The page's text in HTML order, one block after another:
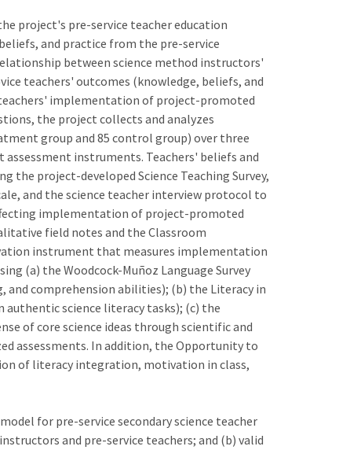
project's pre-service teacher education
and practice from the pre-service
between science method instructors'
teachers' outcomes (knowledge, beliefs, and
implementation of project-promoted
the project collects and analyzes
group and 85 control group) over three
instruments. Teachers' beliefs and
the project-developed Science Teaching Survey,
and the science teacher interview protocol to
implementation of project-promoted
field notes and the Classroom
instrument that measures implementation
(a) the Woodcock-Muñoz Language Survey
comprehension abilities); (b) the Literacy in
authentic science literacy tasks); (c) the
of core science ideas through scientific and
assessments. In addition, the Opportunity to
of literacy integration, motivation in class,
for pre-service secondary science teacher
and pre-service teachers; and (b) valid